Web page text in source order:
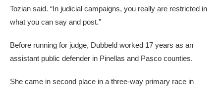
Tozian said. “In judicial campaigns, you really are restricted in
what you can say and post.”
Before running for judge, Dubbeld worked 17 years as an
assistant public defender in Pinellas and Pasco counties.
She came in second place in a three-way primary race in